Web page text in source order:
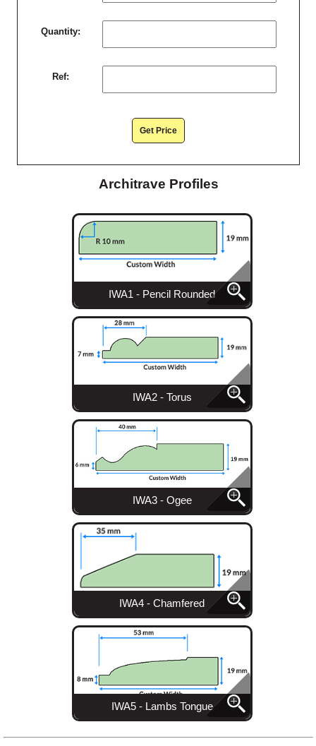
Quantity:
Ref:
Get Price
Architrave Profiles
IWA1 - Pencil Rounded
IWA2 - Torus
IWA3 - Ogee
IWA4 - Chamfered
IWA5 - Lambs Tongue